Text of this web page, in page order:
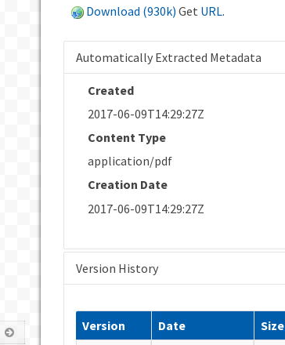
Download (930k) Get URL.
Automatically Extracted Metadata
Created
2017-06-09T14:29:27Z
Content Type
application/pdf
Creation Date
2017-06-09T14:29:27Z
Version History
Version Date
Size